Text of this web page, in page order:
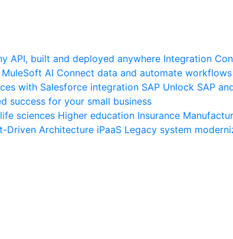
API, built and deployed anywhere Integration
MuleSoft AI Connect data and automate
with Salesforce integration SAP Unlock SAP
success for your small business
sciences Higher education Insurance
Driven Architecture iPaaS Legacy system